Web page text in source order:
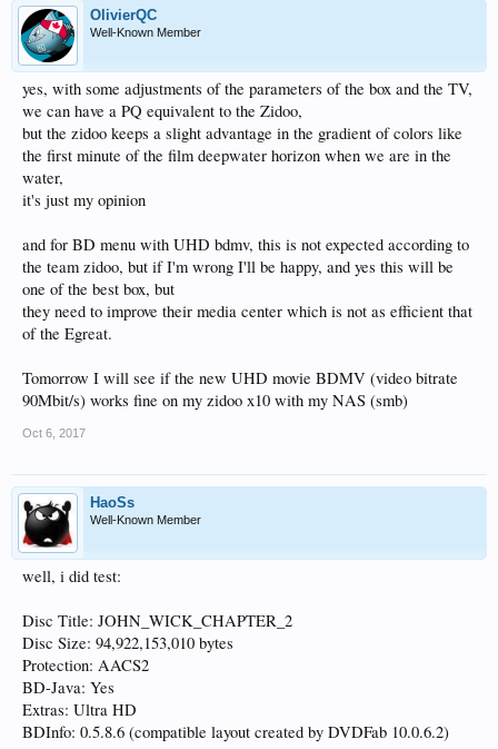
OlivierQC
Well-Known Member
yes, with some adjustments of the parameters of the box and the TV,
we can have a PQ equivalent to the Zidoo,
but the zidoo keeps a slight advantage in the gradient of colors like
the first minute of the film deepwater horizon when we are in the
water,
it's just my opinion
and for BD menu with UHD bdmv, this is not expected according to
the team zidoo, but if I'm wrong I'll be happy, and yes this will be
one of the best box, but
they need to improve their media center which is not as efficient that
of the Egreat.
Tomorrow I will see if the new UHD movie BDMV (video bitrate
90Mbit/s) works fine on my zidoo x10 with my NAS (smb)
Oct 6, 2017
HaoSs
Well-Known Member
well, i did test:
Disc Title: JOHN_WICK_CHAPTER_2
Disc Size: 94,922,153,010 bytes
Protection: AACS2
BD-Java: Yes
Extras: Ultra HD
BDInfo: 0.5.8.6 (compatible layout created by DVDFab 10.0.6.2)